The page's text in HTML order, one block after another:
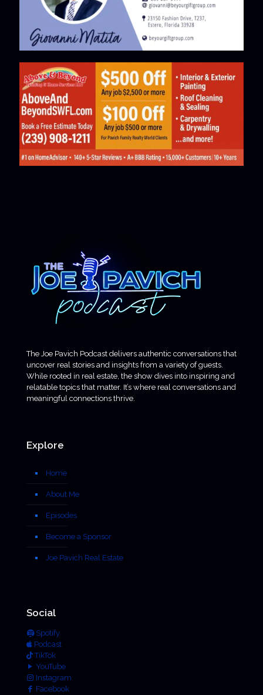
The Joe Pavich Podcast delivers authentic conversations that
uncover real stories and insights from a variety of guests.
While rooted in real estate, the show dives into inspiring and
relatable topics that matter. It’s where real conversations and
meaningful connections thrive.
Explore
Home
About Me
Episodes
Become a Sponsor
Joe Pavich Real Estate
Social
Spotify
Podcast
TikTok
YouTube
Instagram
Facebook